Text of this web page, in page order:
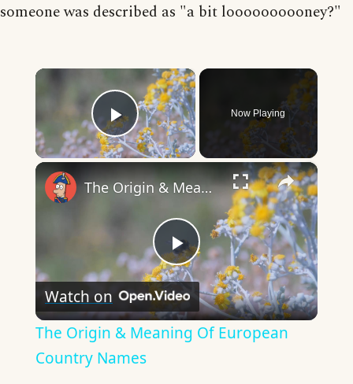
someone was described as "a bit loooooooooney?"
×
Play Video
Now Playing
×
Play
Video
The Origin & Meaning Of European Country Names
Watch on
The Origin & Meaning Of European
Country Names